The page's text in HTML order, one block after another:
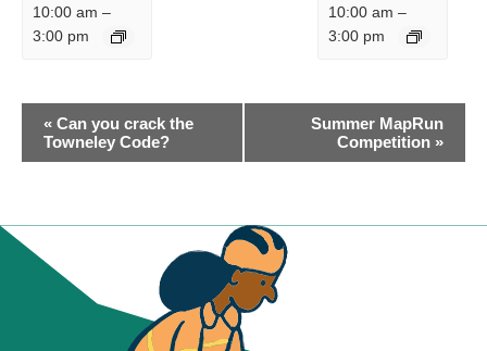
10:00 am –
3:00 pm
10:00 am –
3:00 pm
EVENT
NAVIGATION
« Can you crack the
Towneley Code?
Summer MapRun
Competition »